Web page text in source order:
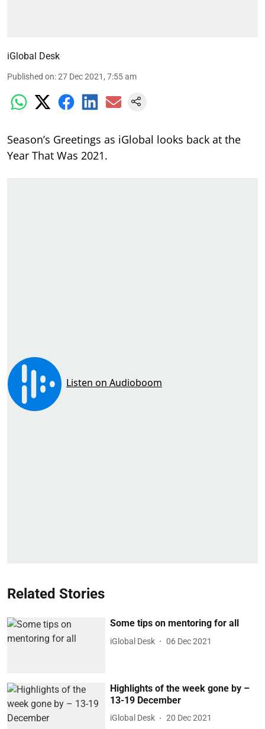
iGlobal Desk
Published on:27 Dec 2021, 7:55 am
Season’s Greetings as iGlobal looks back at the
Year That Was 2021.
Related Stories
Some tips on mentoring for all
iGlobal Desk 06 Dec 2021
Highlights of the week gone by –
13-19 December
iGlobal Desk 20 Dec 2021